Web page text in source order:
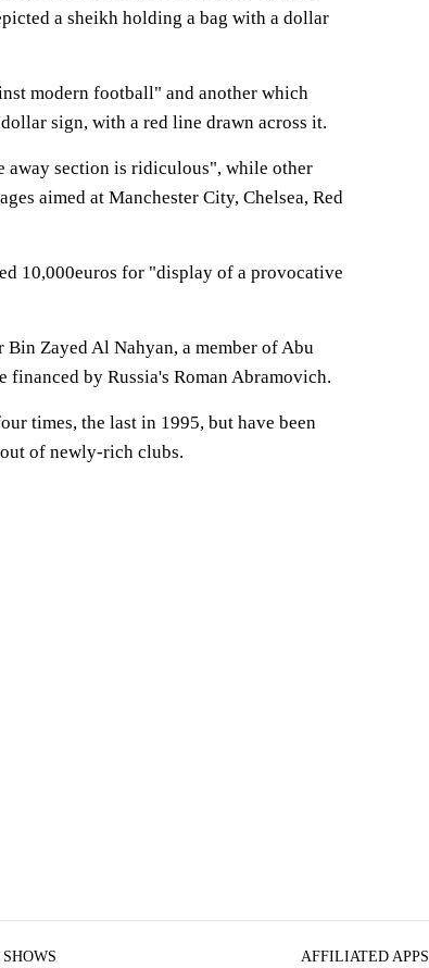
a sheikh holding a bag with a dollar
modern football" and another which
sign, with a red line drawn across it.
away section is ridiculous", while other
aimed at Manchester City, Chelsea, Red
10,000euros for "display of a provocative
Zayed Al Nahyan, a member of Abu
by Russia's Roman Abramovich.
times, the last in 1995, but have been
of newly-rich clubs.
SHOWS AFFILIATED APPS